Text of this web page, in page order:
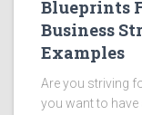
Blueprints
Business
Examples
Are you striving
you want to